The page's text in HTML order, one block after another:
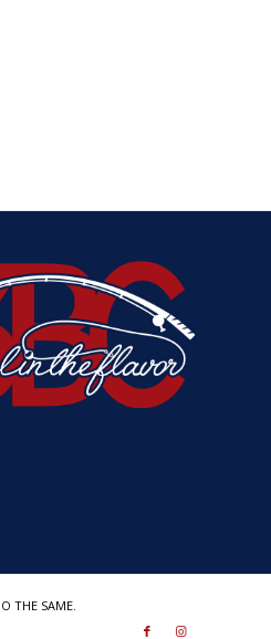
THE SAME.